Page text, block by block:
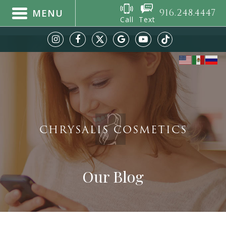
MENU Call Text 916.248.4447
CHRYSALIS COSMETICS
Our Blog